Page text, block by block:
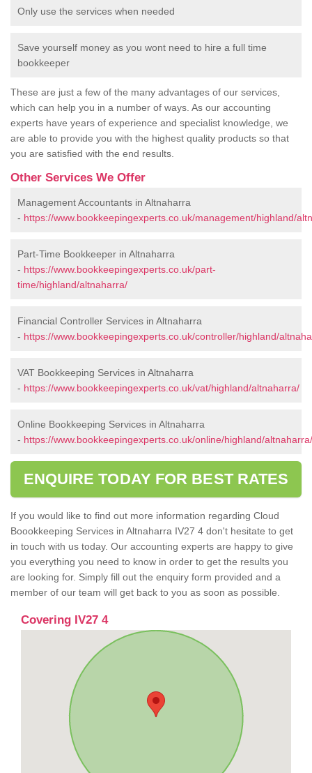
Only use the services when needed
Save yourself money as you wont need to hire a full time
bookkeeper
These are just a few of the many advantages of our services,
which can help you in a number of ways. As our accounting
experts have years of experience and specialist knowledge, we
are able to provide you with the highest quality products so that
you are satisfied with the end results.
Other Services We Offer
Management Accountants in Altnaharra
- https://www.bookkeepingexperts.co.uk/management/highland/
Part-Time Bookkeeper in Altnaharra
- https://www.bookkeepingexperts.co.uk/part-
time/highland/altnaharra/
Financial Controller Services in Altnaharra
- https://www.bookkeepingexperts.co.uk/controller/highland/
VAT Bookkeeping Services in Altnaharra
- https://www.bookkeepingexperts.co.uk/vat/highland/altnaharra/
Online Bookkeeping Services in Altnaharra
- https://www.bookkeepingexperts.co.uk/online/highland/altnaharra/
ENQUIRE TODAY FOR BEST RATES
If you would like to find out more information regarding Cloud
Boookkeeping Services in Altnaharra IV27 4 don't hesitate to get
in touch with us today. Our accounting experts are happy to give
you everything you need to know in order to get the results you
are looking for. Simply fill out the enquiry form provided and a
member of our team will get back to you as soon as possible.
Covering IV27 4